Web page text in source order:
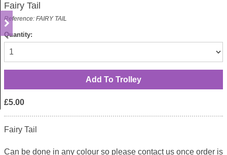
Fairy Tail
Reference: FAIRY TAIL
Quantity:
£5.00
Fairy Tail
Can be done in any colour so please contact us once order is